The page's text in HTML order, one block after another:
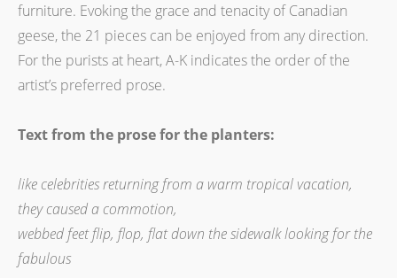
furniture. Evoking the grace and tenacity of Canadian
geese, the 21 pieces can be enjoyed from any direction.
For the purists at heart, A-K indicates the order of the
artist’s preferred prose.
Text from the prose for the planters:
like celebrities returning from a warm tropical vacation,
they caused a commotion,
webbed feet flip, flop, flat down the sidewalk looking for the
fabulous